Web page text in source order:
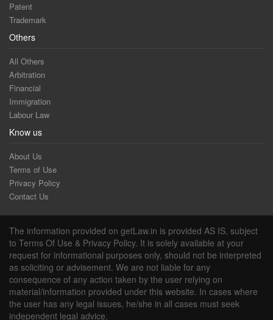
Patent
Trademark
Others
All Others
Arbitration
Financial
Immigration
Labour Law
Know us
About Us
Terms of Use
Privacy Policy
Contact Us
The information provided on getLaw.in is provided AS IS, subject
to Terms Of Use & Privacy Policy. It is solely available at your
request for informational purposes only, should not be interpreted
as soliciting or advisement. We are not liable for any
consequence of any action taken by the user relying on
material/information provided under this website. In cases where
the user has any legal issues, he/she in all cases must seek
independent legal advice.